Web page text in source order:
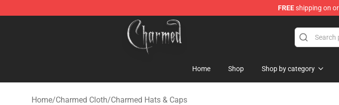
FREEshipping on
Charmed Store - Official Charmed Merchandise Shop
Home Shop Shop by category
Home/Charmed Cloth/Charmed Hats & Caps